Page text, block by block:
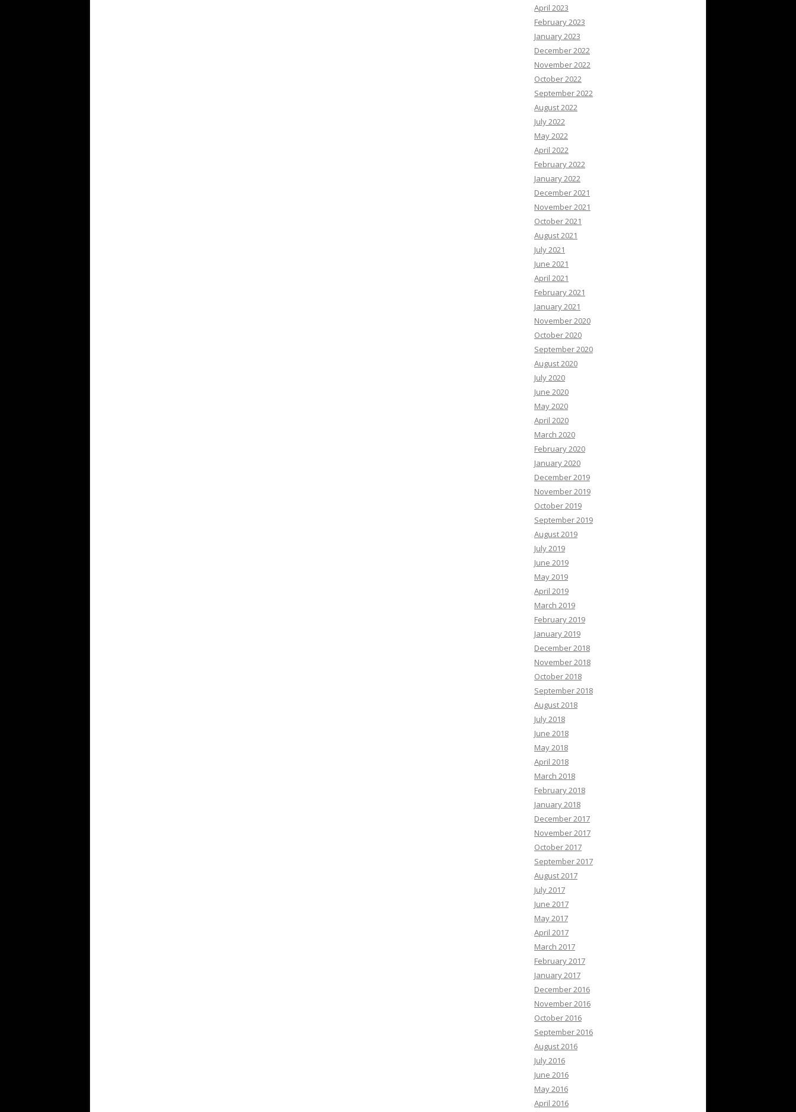
April 2023
February 2023
January 2023
December 2022
November 2022
October 2022
September 2022
August 2022
July 2022
May 2022
April 2022
February 2022
January 2022
December 2021
November 2021
October 2021
August 2021
July 2021
June 2021
April 2021
February 2021
January 2021
November 2020
October 2020
September 2020
August 2020
July 2020
June 2020
May 2020
April 2020
March 2020
February 2020
January 2020
December 2019
November 2019
October 2019
September 2019
August 2019
July 2019
June 2019
May 2019
April 2019
March 2019
February 2019
January 2019
December 2018
November 2018
October 2018
September 2018
August 2018
July 2018
June 2018
May 2018
April 2018
March 2018
February 2018
January 2018
December 2017
November 2017
October 2017
September 2017
August 2017
July 2017
June 2017
May 2017
April 2017
March 2017
February 2017
January 2017
December 2016
November 2016
October 2016
September 2016
August 2016
July 2016
June 2016
May 2016
April 2016